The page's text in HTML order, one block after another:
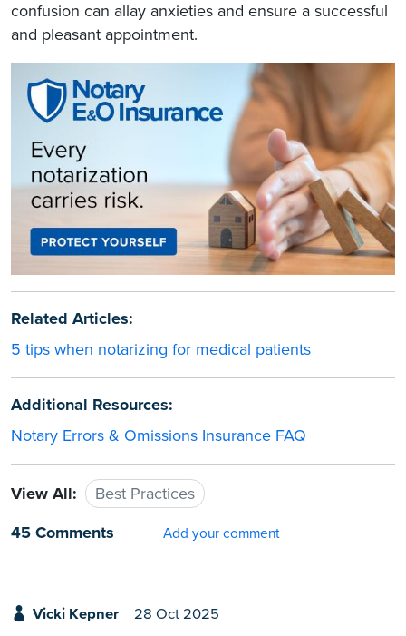
confusion can allay anxieties and ensure a successful
and pleasant appointment.
Related Articles:
5 tips when notarizing for medical patients
Additional Resources:
Notary Errors & Omissions Insurance FAQ
View All:
Best Practices
45 Comments
Add your comment
Vicki Kepner 28 Oct 2025